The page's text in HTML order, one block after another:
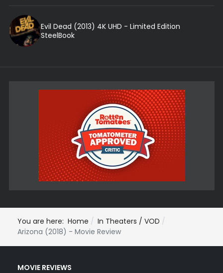
Evil Dead (2013) 4K UHD - Limited Edition
SteelBook
You are here: Home
In Theaters / VOD
Arizona (2018) - Movie Review
MOVIE REVIEWS